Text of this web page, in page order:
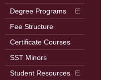
Degree Programs
Fee Structure
Certificate Courses
SST Minors
Student Resources
2nd International Conference
Frontiers in Computer